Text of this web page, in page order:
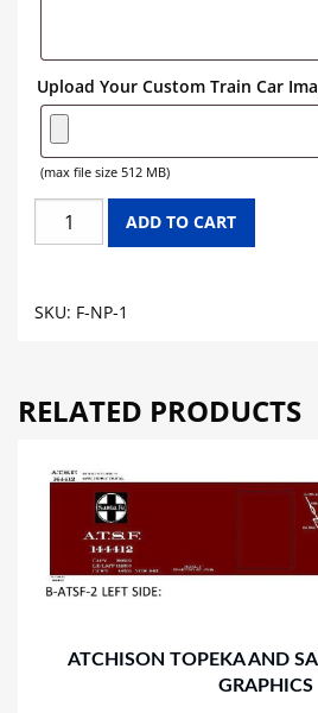
Upload Your Custom Train Car
(max file size 512 MB)
NORTHERN
PACIFIC
CAR
ADD TO CART
SKU: F-NP-1
RELATED PRODUCTS
ATCHISON TOPEKA AND
GRAPHICS